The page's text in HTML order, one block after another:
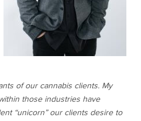
of our cannabis clients. My
those industries have
“unicorn” our clients desire to